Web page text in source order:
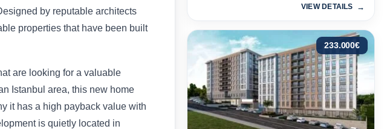
by reputable architects
properties that have been built
are looking for a valuable
Istanbul area, this new home
it has a high payback value with
is quietly located in
VIEW DETAILS
233.000€